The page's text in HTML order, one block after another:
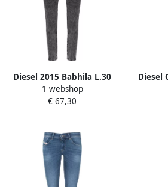
Diesel 2015 Babhila L.30
skinny fit jeans Grijs Dames
1 webshop
€ 67,30
Diesel
in